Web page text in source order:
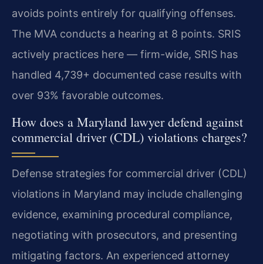
avoids points entirely for qualifying offenses.
The MVA conducts a hearing at 8 points. SRIS
actively practices here — firm-wide, SRIS has
handled 4,739+ documented case results with
over 93% favorable outcomes.
How does a Maryland lawyer defend against
commercial driver (CDL) violations charges?
Defense strategies for commercial driver (CDL)
violations in Maryland may include challenging
evidence, examining procedural compliance,
negotiating with prosecutors, and presenting
mitigating factors. An experienced attorney